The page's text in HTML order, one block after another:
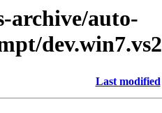
archive/auto-
Last modified